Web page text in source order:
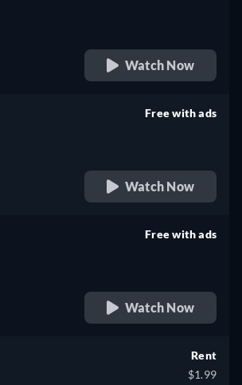
Watch Now
Free with ads
Watch Now
Free with ads
Watch Now
Rent
$1.99